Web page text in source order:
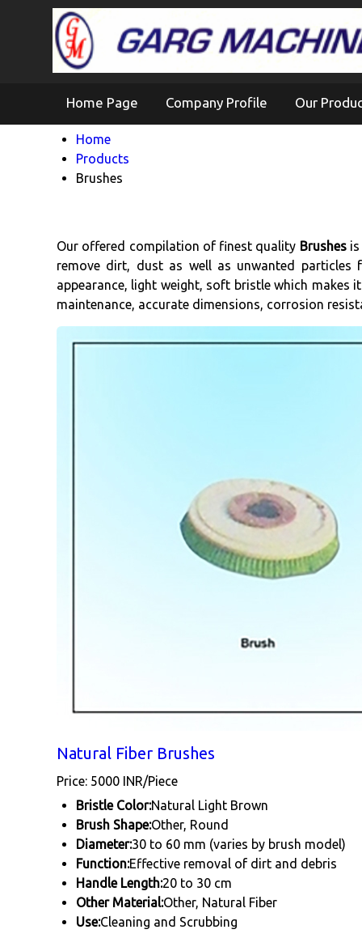
Home Page Company Profile Our
Home
Products
Brushes
Our offered compilation of finest quality Brushes
remove dirt, dust as well as unwanted
appearance, light weight, soft bristle which makes
maintenance, accurate dimensions, corrosion
Natural Fiber Brushes
Price: 5000 INR/Piece
Bristle Color:Natural Light Brown
Brush Shape:Other, Round
Diameter:30 to 60 mm (varies by brush model)
Function:Effective removal of dirt and debris
Handle Length:20 to 30 cm
Other Material:Other, Natural Fiber
Use:Cleaning and Scrubbing